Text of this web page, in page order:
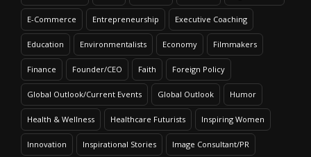
E-Commerce Entrepreneurship Executive Coaching
Education Environmentalists Economy Filmmakers
Finance Founder/CEO Faith Foreign Policy
Global Outlook/Current Events Global Outlook Humor
Health & Wellness Healthcare Futurists Inspiring Women
Innovation Inspirational Stories Image Consultant/PR